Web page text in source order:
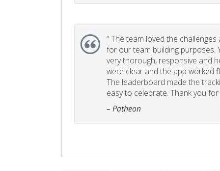
“The team loved the
for our team building purposes.
very thorough, responsive and
were clear and the app worked
The leaderboard made the
easy to celebrate. Thank you
– Patheon